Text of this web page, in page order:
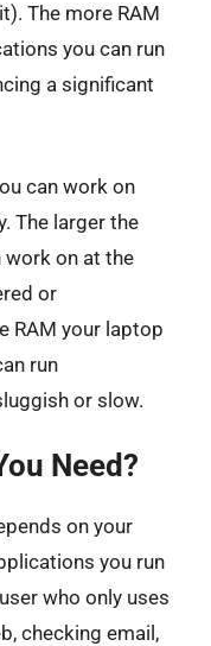
The more RAM
you can run
a significant
can work on
The larger the
work on at the
or
RAM your laptop
run
or slow.
Need?
on your
you run
who only uses
checking email,